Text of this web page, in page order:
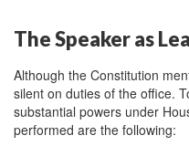
The Speaker as
Although the Constitution
silent on duties of the office.
substantial powers under
performed are the following: